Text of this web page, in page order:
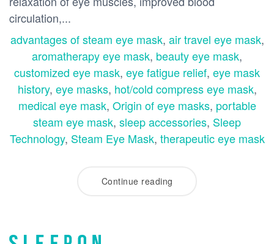
circulation,...
advantages of steam eye mask, air travel eye mask,
aromatherapy eye mask, beauty eye mask,
customized eye mask, eye fatigue relief, eye mask
history, eye masks, hot/cold compress eye mask,
medical eye mask, Origin of eye masks, portable
steam eye mask, sleep accessories, Sleep
Technology, Steam Eye Mask, therapeutic eye mask
Continue reading